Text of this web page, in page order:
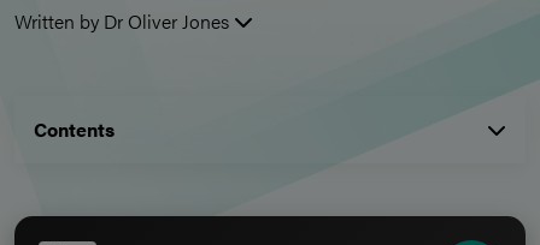
Written by Dr Oliver Jones
Contents